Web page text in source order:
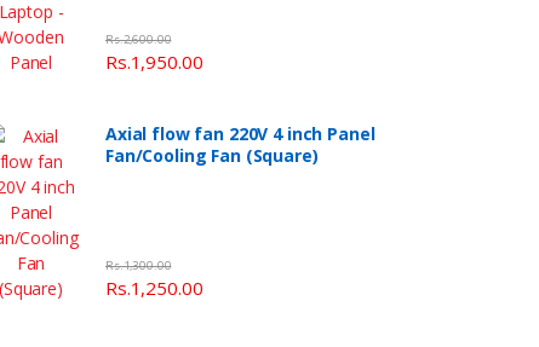
Rs.2,600.00
Rs.1,950.00
Axial flow fan 220V 4 inch Panel
Fan/Cooling Fan (Square)
Rs.1,300.00
Rs.1,250.00